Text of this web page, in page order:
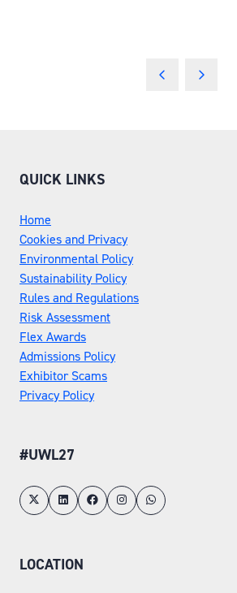
QUICK LINKS
Home
Cookies and Privacy
Environmental Policy
Sustainability Policy
Rules and Regulations
Risk Assessment
Flex Awards
Admissions Policy
Exhibitor Scams
Privacy Policy
#UWL27
LOCATION